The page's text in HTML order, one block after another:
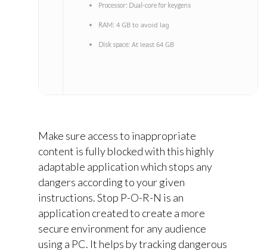
Processor: Dual-core for keygens
RAM: 4 GB to avoid lag
Disk space: At least 64 GB
Make sure access to inappropriate
content is fully blocked with this highly
adaptable application which stops any
dangers according to your given
instructions. Stop P-O-R-N is an
application created to create a more
secure environment for any audience
using a PC. It helps by tracking dangerous